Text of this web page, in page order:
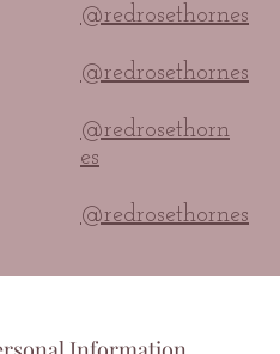
@redrosethornes
@redrosethornes
@redrosethorn
es
@redrosethornes